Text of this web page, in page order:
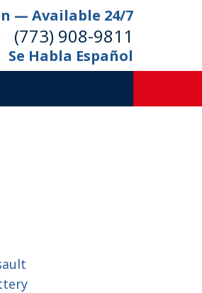
— Available 24/7
(773) 908-9811
Se Habla Español